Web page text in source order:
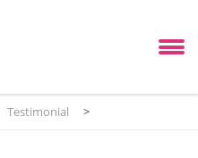
Testimonial >